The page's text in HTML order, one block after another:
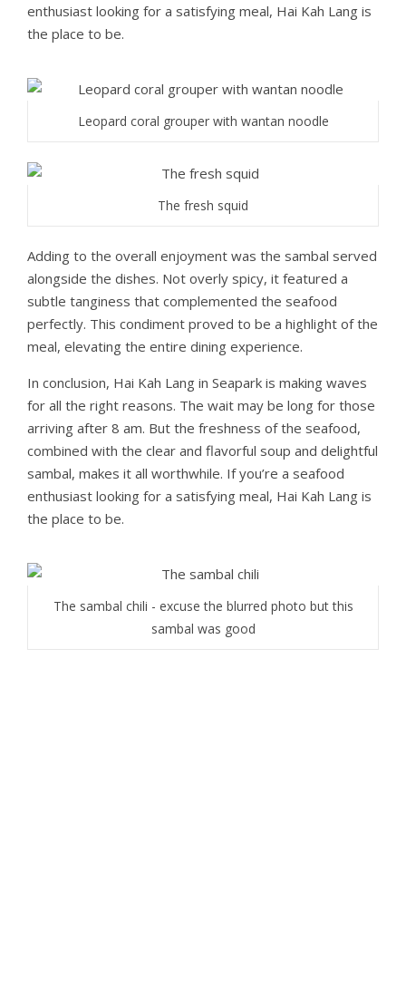
enthusiast looking for a satisfying meal, Hai Kah Lang is
the place to be.
Leopard coral grouper with wantan noodle
The fresh squid
Adding to the overall enjoyment was the sambal served
alongside the dishes. Not overly spicy, it featured a
subtle tanginess that complemented the seafood
perfectly. This condiment proved to be a highlight of the
meal, elevating the entire dining experience.
In conclusion, Hai Kah Lang in Seapark is making waves
for all the right reasons. The wait may be long for those
arriving after 8 am. But the freshness of the seafood,
combined with the clear and flavorful soup and delightful
sambal, makes it all worthwhile. If you’re a seafood
enthusiast looking for a satisfying meal, Hai Kah Lang is
the place to be.
The sambal chili - excuse the blurred photo but this
sambal was good